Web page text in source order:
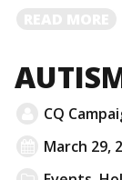
CQ
March 29,